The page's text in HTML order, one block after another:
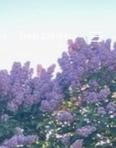
(406) 223-0453